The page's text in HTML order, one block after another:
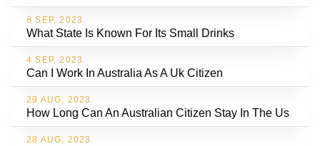
8 SEP, 2023
What State Is Known For Its Small Drinks
4 SEP, 2023
Can I Work In Australia As A Uk Citizen
29 AUG, 2023
How Long Can An Australian Citizen Stay In The Us
28 AUG, 2023